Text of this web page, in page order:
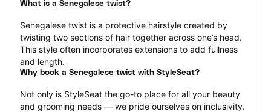
What is a Senegalese twist?
Senegalese twist is a protective hairstyle created by
twisting two sections of hair together across one’s head.
This style often incorporates extensions to add fullness
and length.
Why book a Senegalese twist with StyleSeat?
Not only is StyleSeat the go-to place for all your beauty
and grooming needs — we pride ourselves on inclusivity.